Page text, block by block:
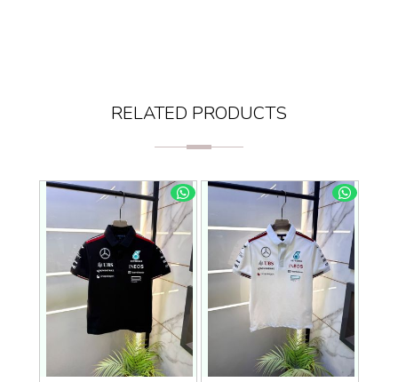
RELATED PRODUCTS